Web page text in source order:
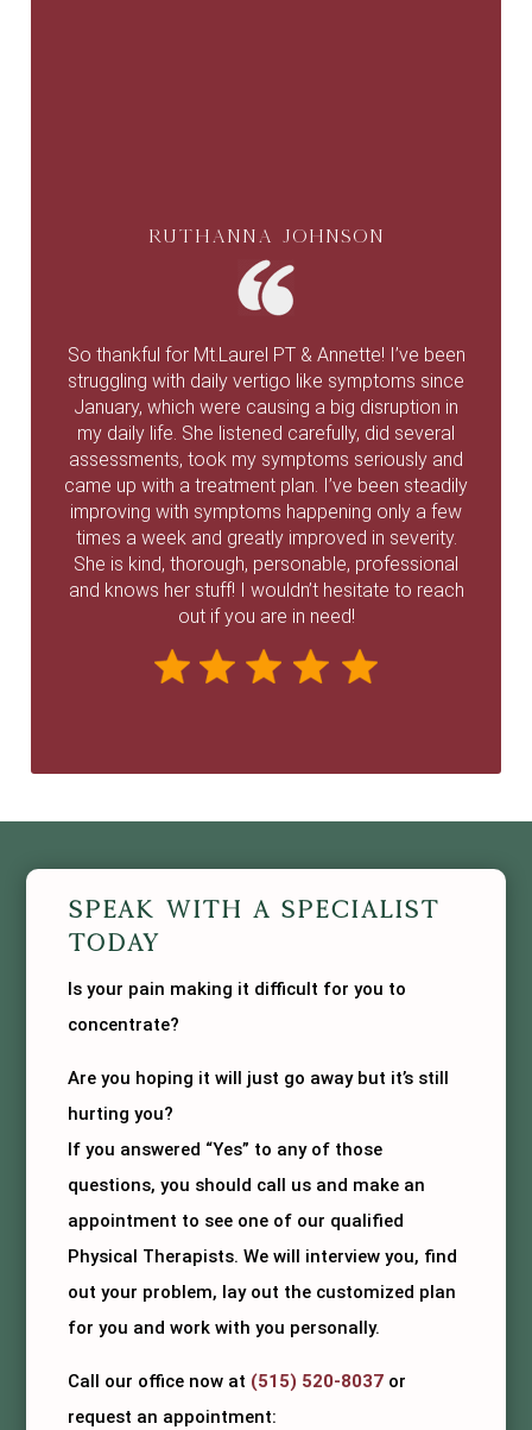
Ruthanna Johnson
So thankful for Mt.Laurel PT & Annette! I’ve been
struggling with daily vertigo like symptoms since
January, which were causing a big disruption in
my daily life. She listened carefully, did several
assessments, took my symptoms seriously and
came up with a treatment plan. I’ve been steadily
improving with symptoms happening only a few
times a week and greatly improved in severity.
She is kind, thorough, personable, professional
and knows her stuff! I wouldn’t hesitate to reach
out if you are in need!
Speak With A Specialist
Today
Is your pain making it difficult for you to
concentrate?
Are you hoping it will just go away but it’s still
hurting you?
If you answered “Yes” to any of those
questions, you should call us and make an
appointment to see one of our qualified
Physical Therapists. We will interview you, find
out your problem, lay out the customized plan
for you and work with you personally.
Call our office now at (515) 520-8037 or
request an appointment: